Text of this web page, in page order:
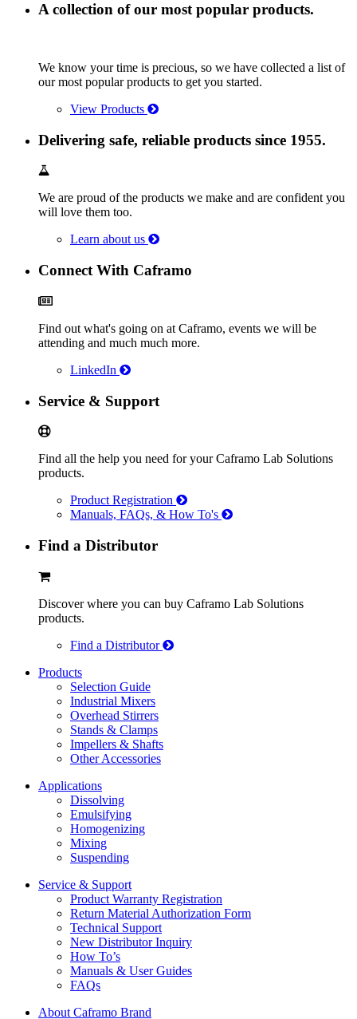
A collection of our most popular products.
We know your time is precious, so we have collected a list of
our most popular products to get you started.
View Products
Delivering safe, reliable products since 1955.
We are proud of the products we make and are confident you
will love them too.
Learn about us
Connect With Caframo
Find out what's going on at Caframo, events we will be
attending and much much more.
LinkedIn
Service & Support
Find all the help you need for your Caframo Lab Solutions
products.
Product Registration
Manuals, FAQs, & How To's
Find a Distributor
Discover where you can buy Caframo Lab Solutions
products.
Find a Distributor
Products
Selection Guide
Industrial Mixers
Overhead Stirrers
Stands & Clamps
Impellers & Shafts
Other Accessories
Applications
Dissolving
Emulsifying
Homogenizing
Mixing
Suspending
Service & Support
Product Warranty Registration
Return Material Authorization Form
Technical Support
New Distributor Inquiry
How To’s
Manuals & User Guides
FAQs
About Caframo Brand